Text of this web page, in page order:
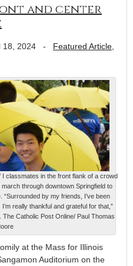
and center
18, 2024 - Featured Article
classmates in the front flank of a crowd
through downtown Springfield to
by my friends, I’ve been
really thankful and grateful for that,”
Catholic Post Online/ Paul Thomas
at the Mass for Illinois
Auditorium on the